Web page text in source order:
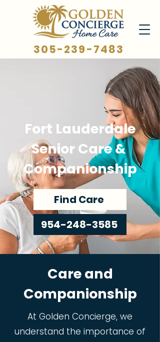
305-239-7483
Fort Lauderdale
Senior Care &
Companionship
Find Care
954-248-3585
Care and
Companionship
At Golden Concierge, we
understand the importance of